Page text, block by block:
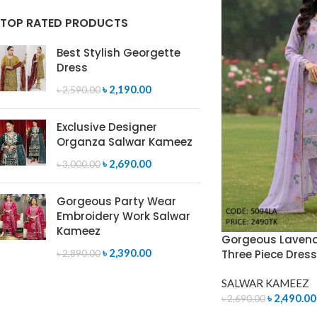
TOP RATED PRODUCTS
Best Stylish Georgette
Dress
৳2,590.00৳ 2,190.00
Exclusive Designer
Organza Salwar Kameez
৳3,000.00৳ 2,690.00
Gorgeous Party Wear
Embroidery Work Salwar
Kameez
৳2,890.00৳ 2,390.00
Gorgeous
Three Piece
SALWAR KAMEEZ
৳2,690.00৳ 2,490.00